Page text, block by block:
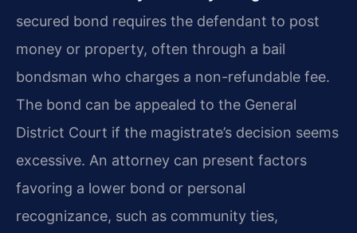
secured bond requires the defendant to post
money or property, often through a bail
bondsman who charges a non-refundable fee.
The bond can be appealed to the General
District Court if the magistrate’s decision seems
excessive. An attorney can present factors
favoring a lower bond or personal
recognizance, such as community ties,